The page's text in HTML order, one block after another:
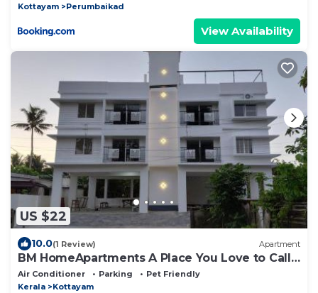
Kottayam
Perumbaikad
View Availability
US $22
10.0(1 Review) Apartment
BM HomeApartments A Place You Love to Call
Home
Air Conditioner Parking
Pet Friendly
Kerala
Kottayam